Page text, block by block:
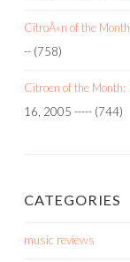
CitroÃ«n of the
-- (758)
Citroen of the
16, 2005 ----- (744)
CATEGORIES
music reviews